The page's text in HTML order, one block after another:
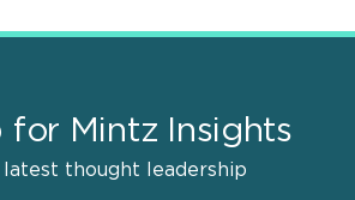
for Mintz Insights
latest thought leadership